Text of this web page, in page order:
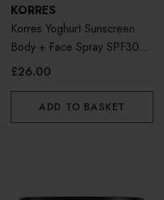
KORRES
Korres Yoghurt Sunscreen
Body + Face Spray SPF30
150ml
£26.00
ADD TO BASKET